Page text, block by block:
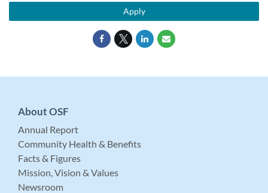
Apply
About OSF
Annual Report
Community Health & Benefits
Facts & Figures
Mission, Vision & Values
Newsroom